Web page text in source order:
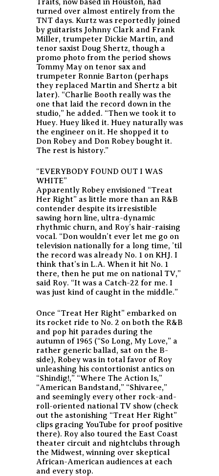
turned over almost entirely from the
TNT days. Kurtz was reportedly joined
by guitarists Johnny Clark and Frank
Miller, trumpeter Dickie Martin, and
tenor saxist Doug Shertz, though a
promo photo from the period shows
Tommy May on tenor sax and
trumpeter Ronnie Barton (perhaps
they replaced Martin and Shertz a bit
later). “Charlie Booth really was the
one that laid the record down in the
studio,” he added. “Then we took it to
Huey. Huey liked it. Huey naturally was
the engineer on it. He shopped it to
Don Robey and Don Robey bought it.
The rest is history.”
“EVERYBODY FOUND OUT I WAS
WHITE”
Apparently Robey envisioned “Treat
Her Right” as little more than an R&B
contender despite its irresistible
sawing horn line, ultra-dynamic
rhythmic churn, and Roy’s hair-raising
vocal. “Don wouldn’t ever let me go on
television nationally for a long time, ’til
the record was already No. 1 on KHJ. I
think that’s in L.A. When it hit No. 1
there, then he put me on national TV,”
said Roy. “It was a Catch-22 for me. I
was just kind of caught in the middle.”
Once “Treat Her Right” embarked on
its rocket ride to No. 2 on both the R&B
and pop hit parades during the
autumn of 1965 (“So Long, My Love,” a
rather generic ballad, sat on the B-
side), Robey was in total favor of Roy
unleashing his contortionist antics on
“Shindig!,” “Where The Action Is,”
“American Bandstand,” “Shivaree,”
and seemingly every other rock-and-
roll-oriented national TV show (check
out the astonishing “Treat Her Right”
clips gracing YouTube for proof positive
there). Roy also toured the East Coast
theater circuit and nightclubs through
the Midwest, winning over skeptical
African-American audiences at each
and every stop.